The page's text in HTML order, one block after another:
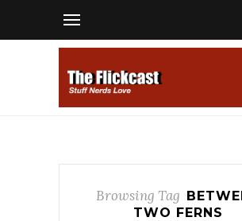
Browsing Tag
TWO FERNS